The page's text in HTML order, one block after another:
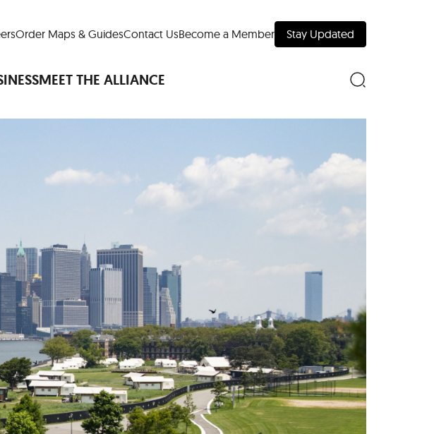
Order Maps & GuidesContact UsBecome a Member Stay Updated
MEET THE ALLIANCE
Dine Around Downtown
to StayPlan Your Trip
in Lower Manhattan
Alliance Development Map
Storefronts
ImpactAnnual ReportsPress